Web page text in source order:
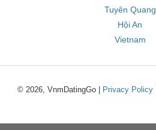
Tuyên Quang
Hội An
Vietnam
© 2026, VnmDatingGo | Privacy Policy|